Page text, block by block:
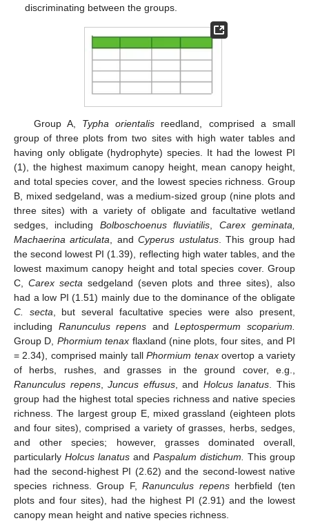
discriminating between the groups.
Group A, Typha orientalis reedland, comprised a small
group of three plots from two sites with high water tables and
having only obligate (hydrophyte) species. It had the lowest PI
(1), the highest maximum canopy height, mean canopy height,
and total species cover, and the lowest species richness. Group
B, mixed sedgeland, was a medium-sized group (nine plots and
three sites) with a variety of obligate and facultative wetland
sedges, including Bolboschoenus fluviatilis
Carex geminata,
Machaerina articulata , andCyperus ustulatus. This group had
the second lowest PI (1.39), reflecting high water tables, and the
lowest maximum canopy height and total species cover. Group
C, Carex secta sedgeland (seven plots and three sites), also
had a low PI (1.51) mainly due to the dominance of the obligate
C. secta , but several facultative species were also present,
including Ranunculus repens andLeptospermum scoparium.
Group D, Phormium tenax flaxland (nine plots, four sites, and PI
= 2.34), comprised mainly tallPhormium tenaxovertop a variety
of herbs, rushes, and grasses in the ground cover, e.g.,
Ranunculus repens,Juncus effusus, and Holcus lanatus . This
group had the highest total species richness and native species
richness. The largest group E, mixed grassland (eighteen plots
and four sites), comprised a variety of grasses, herbs, sedges,
and other species; however, grasses dominated overall,
particularly Holcus lanatus and Paspalum distichum.
This group
had the second-highest PI (2.62) and the second-lowest native
species richness. Group F,Ranunculus repensherbfield (ten
plots and four sites), had the highest PI (2.91) and the lowest
canopy mean height and native species richness.